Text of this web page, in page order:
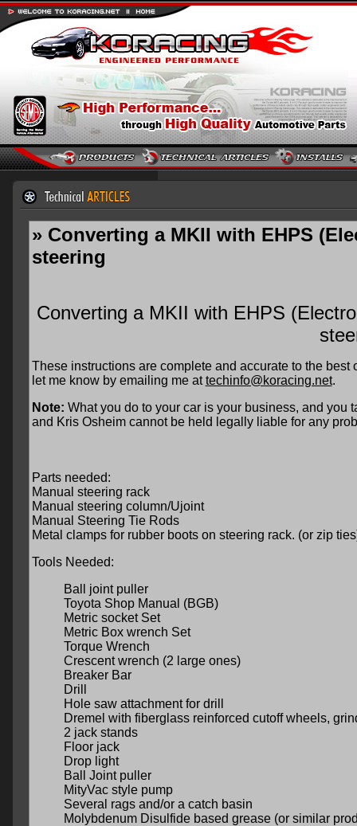
» Converting a MKII with EHPS
steering
Converting a MKII with EHPS
These instructions are complete and accurate to the
let me know by emailing me attechinfo@koracing.net.
Note: What you do to your car is your business, and
and Kris Osheim cannot be held legally liable for any
Parts needed:
Manual steering rack
Manual steering column/Ujoint
Manual Steering Tie Rods
Metal clamps for rubber boots on steering rack. (or zip
Tools Needed:
Ball joint puller
Toyota Shop Manual (BGB)
Metric socket Set
Metric Box wrench Set
Torque Wrench
Crescent wrench (2 large ones)
Breaker Bar
Drill
Hole saw attachment for drill
Dremel with fiberglass reinforced cutoff wheels,
2 jack stands
Floor jack
Drop light
Ball Joint puller
MityVac style pump
Several rags and/or a catch basin
Molybdenum Disulfide based grease (or similar